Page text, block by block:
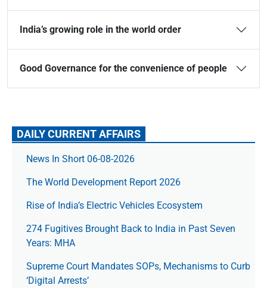
India’s growing role in the world order
Good Governance for the convenience of people
DAILY CURRENT AFFAIRS
News In Short 06-08-2026
The World Development Report 2026
Rise of India’s Electric Vehicles Ecosystem
274 Fugitives Brought Back to India in Past Seven
Years: MHA
Supreme Court Mandates SOPs, Mechanisms to Curb
‘Digital Arrests’